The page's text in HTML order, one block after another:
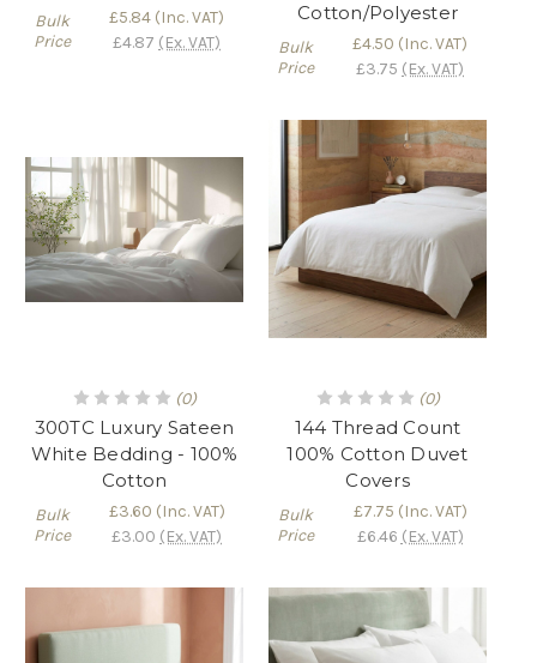
Bulk
Price
£5.84 (Inc. VAT)
£4.87 (Ex. VAT)
Cotton/Polyester
Bulk
Price
£4.50 (Inc. VAT)
£3.75 (Ex. VAT)
(0)
300TC Luxury Sateen
White Bedding - 100%
Cotton
Bulk
Price
£3.60 (Inc. VAT)
£3.00 (Ex. VAT)
(0)
144 Thread Count
100% Cotton Duvet
Covers
Bulk
Price
£7.75 (Inc. VAT)
£6.46 (Ex. VAT)